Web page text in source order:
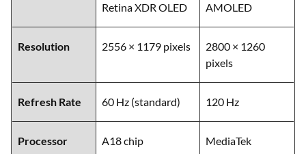
Retina XDR OLED
AMOLED
Resolution 2556 × 1179 pixels
2800 × 1260
pixels
Refresh Rate 60 Hz (standard) 120 Hz
Processor A18 chip
MediaTek